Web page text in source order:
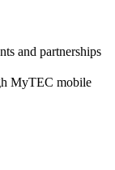
and partnerships
MyTEC mobile